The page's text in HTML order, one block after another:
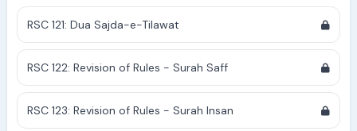
RSC 121: Dua Sajda-e-Tilawat
RSC 122: Revision of Rules - Surah Saff
RSC 123: Revision of Rules - Surah Insan